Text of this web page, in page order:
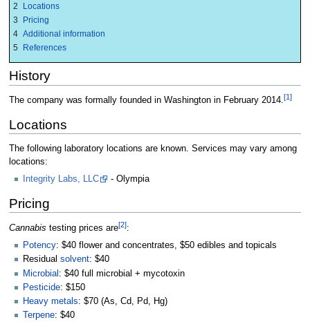
2
Locations
3
Pricing
4 Additional information
5
References
History
The company was formally founded in Washington in February 2014.[1]
Locations
The following laboratory locations are known. Services may vary among
locations:
Integrity Labs, LLC
- Olympia
Pricing
Cannabis testing prices are[2]:
Potency: $40 flower and concentrates, $50 edibles and topicals
Residual solvent: $40
Microbial : $40 full microbial + mycotoxin
Pesticide: $150
Heavy metals: $70 (As, Cd, Pd, Hg)
Terpene: $40